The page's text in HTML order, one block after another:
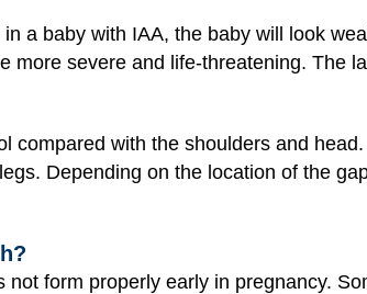
a baby with IAA, the baby will look
more severe and life-threatening. The
compared with the shoulders and
Depending on the location of the
form properly early in pregnancy.